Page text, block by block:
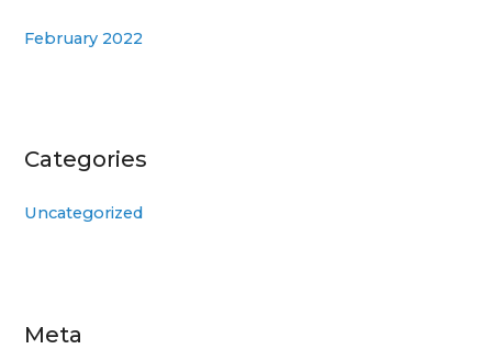
February 2022
Categories
Uncategorized
Meta